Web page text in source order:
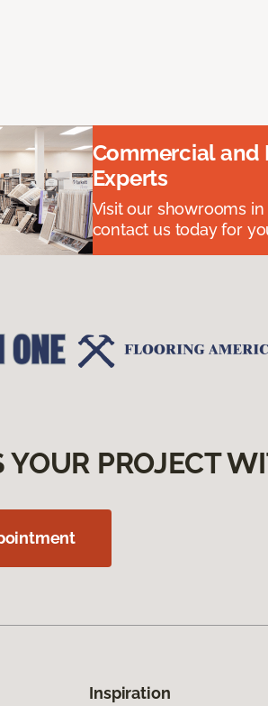
Commercial
Experts
Visit our showrooms in
contact us today for
YOUR PROJECT
Inspiration